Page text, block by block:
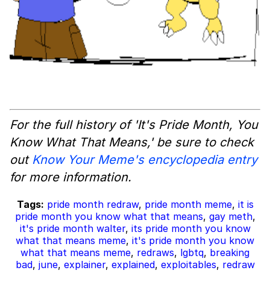
For the full history of 'It's Pride Month, You
Know What That Means,' be sure to check
out Know Your Meme's encyclopedia entry
for more information.
Tags: pride month redraw, pride month meme, it is
pride month you know what that means, gay meth,
it's pride month walter, its pride month you know
what that means meme, it's pride month you know
what that means meme, redraws, lgbtq, breaking
bad, june, explainer, explained, exploitables, redraw